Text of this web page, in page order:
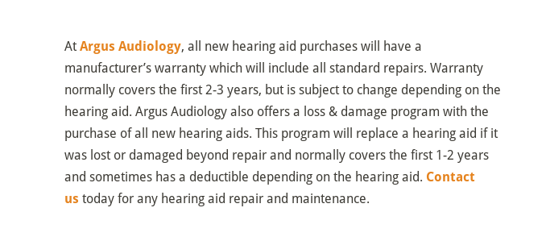
At Argus Audiology, all new hearing aid purchases will have a
manufacturer’s warranty which will include all standard repairs. Warranty
normally covers the first 2-3 years, but is subject to change depending on the
hearing aid. Argus Audiology also offers a loss & damage program with the
purchase of all new hearing aids. This program will replace a hearing aid if it
was lost or damaged beyond repair and normally covers the first 1-2 years
and sometimes has a deductible depending on the hearing aid. Contact
us today for any hearing aid repair and maintenance.